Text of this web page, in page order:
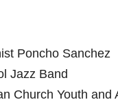
Poncho Sanchez
Jazz Band
Church Youth